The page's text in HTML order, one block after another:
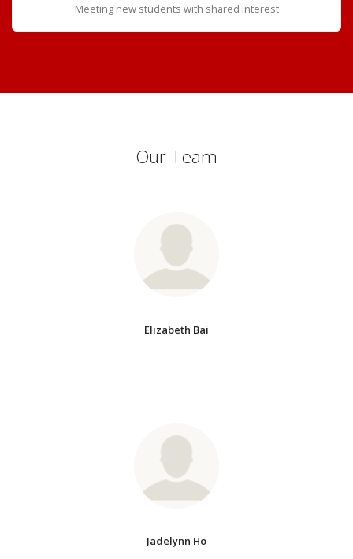
Meeting new students with shared interest
Our Team
Elizabeth Bai
Jadelynn Ho